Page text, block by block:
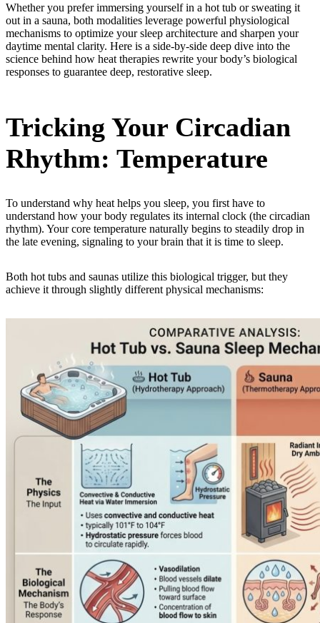
Whether you prefer immersing yourself in a hot tub or sweating it
out in a sauna, both modalities leverage powerful physiological
mechanisms to optimize your sleep architecture and sharpen your
daytime mental clarity. Here is a side-by-side deep dive into the
science behind how heat therapies rewrite your body’s biological
responses to guarantee deep, restorative sleep.
Tricking Your Circadian
Rhythm: Temperature
To understand why heat helps you sleep, you first have to
understand how your body regulates its internal clock (the circadian
rhythm). Your core temperature naturally begins to steadily drop in
the late evening, signaling to your brain that it is time to sleep.
Both hot tubs and saunas utilize this biological trigger, but they
achieve it through slightly different physical mechanisms: